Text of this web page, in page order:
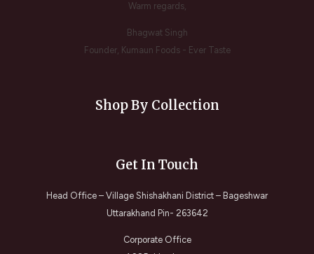
Warm regards,
Bhagwat Singh
Founder, Kumaun Foods - Ever Taste
Shop By Collection
Get In Touch
Head Office – Village Shishakhani District – Bageshwar
Uttarakhand Pin- 263642
Corporate Office